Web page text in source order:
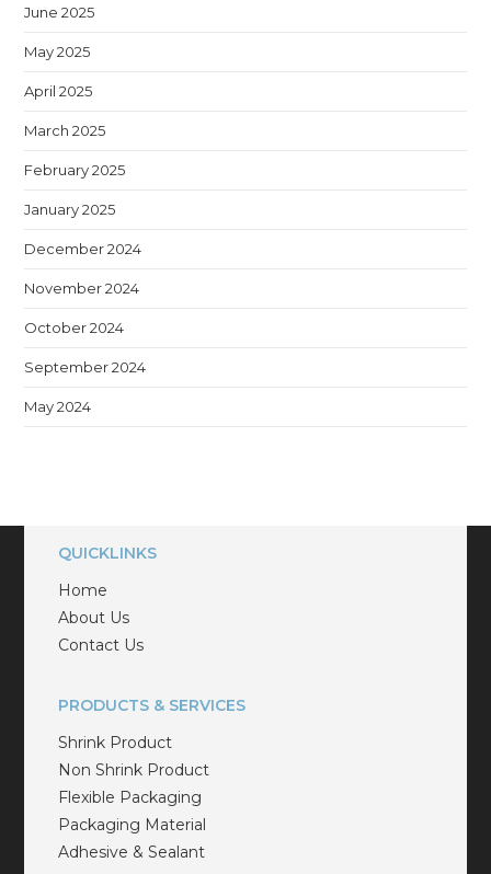
June 2025
May 2025
April 2025
March 2025
February 2025
January 2025
December 2024
November 2024
October 2024
September 2024
May 2024
QUICKLINKS
Home
About Us
Contact Us
PRODUCTS & SERVICES
Shrink Product
Non Shrink Product
Flexible Packaging
Packaging Material
Adhesive & Sealant